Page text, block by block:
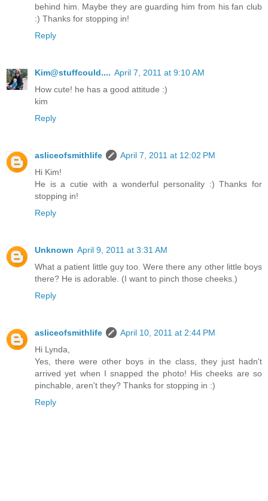
behind him. Maybe they are guarding him from his fan club
:) Thanks for stopping in!
Reply
Kim@stuffcould.... April 7, 2011 at 9:10 AM
How cute! he has a good attitude :)
kim
Reply
asliceofsmithlife
April 7, 2011 at 12:02 PM
Hi Kim!
He is a cutie with a wonderful personality :) Thanks for
stopping in!
Reply
Unknown April 9, 2011 at 3:31 AM
What a patient little guy too. Were there any other little boys
there? He is adorable. (I want to pinch those cheeks.)
Reply
asliceofsmithlife
April 10, 2011 at 2:44 PM
Hi Lynda,
Yes, there were other boys in the class, they just hadn't
arrived yet when I snapped the photo! His cheeks are so
pinchable, aren't they? Thanks for stopping in :)
Reply